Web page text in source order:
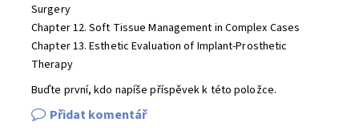
Surgery
Chapter 12. Soft Tissue Management in Complex Cases
Chapter 13. Esthetic Evaluation of Implant-Prosthetic
Therapy
Buďte první, kdo napíše příspěvek k této položce.
Přidat komentář